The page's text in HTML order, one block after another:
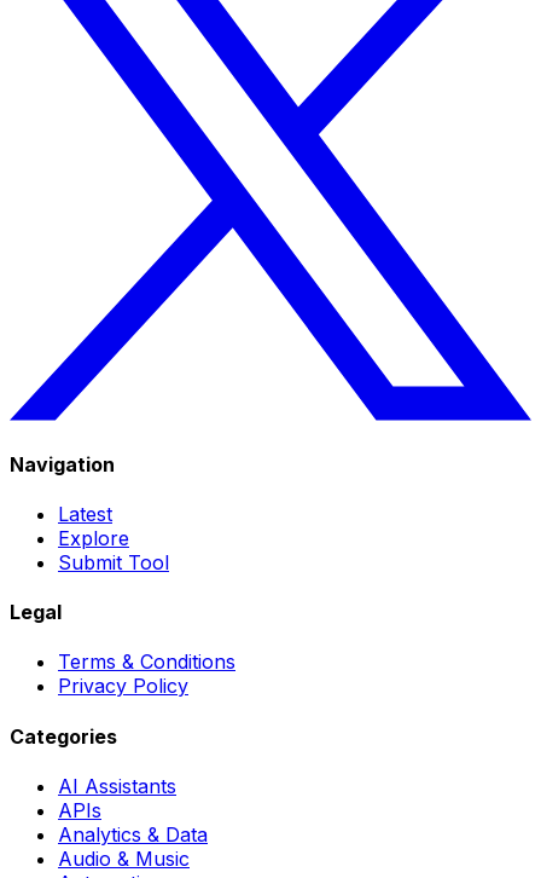
Navigation
Latest
Explore
Submit Tool
Legal
Terms & Conditions
Privacy Policy
Categories
AI Assistants
APIs
Analytics & Data
Audio & Music